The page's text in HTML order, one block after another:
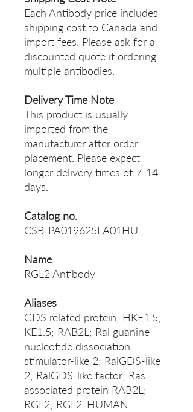
Each Antibody price includes
shipping cost to Canada and
import fees. Please ask for a
discounted quote if ordering
multiple antibodies.
Delivery Time Note
This product is usually
imported from the
manufacturer after order
placement. Please expect
longer delivery times of 7-14
days.
Catalog no.
CSB-PA019625LA01HU
Name
RGL2 Antibody
Aliases
GDS related protein; HKE1.5;
KE1.5; RAB2L; Ral guanine
nucleotide dissociation
stimulator-like 2; RalGDS-like
2; RalGDS-like factor; Ras-
associated protein RAB2L;
RGL2; RGL2_HUMAN